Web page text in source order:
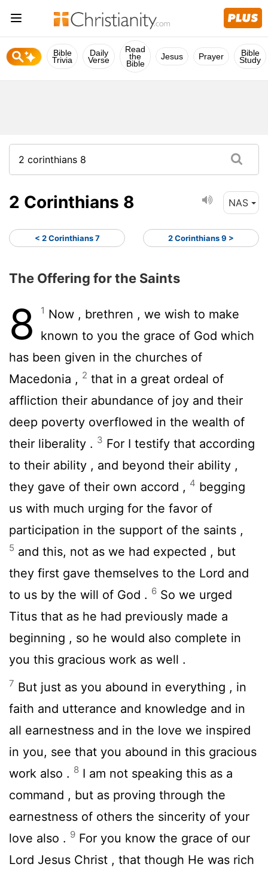
Bible
Trivia
Daily
Verse
Read
the
Bible
Jesus Prayer Bible
Study
2 Corinthians 8 NAS
< 2 Corinthians 7 2 Corinthians 9 >
The Offering for the Saints
8 1 Now , brethren , we wish to make
known to you the grace of God which
has been given in the churches of
Macedonia , 2 that in a great ordeal of
affliction their abundance of joy and their
deep poverty overflowed in the wealth of
their liberality . 3 For I testify that according
to their ability , and beyond their ability ,
they gave of their own accord , 4 begging
us with much urging for the favor of
participation in the support of the saints ,
5 and this, not as we had expected , but
they first gave themselves to the Lord and
to us by the will of God . 6 So we urged
Titus that as he had previously made a
beginning , so he would also complete in
you this gracious work as well .
7 But just as you abound in everything , in
faith and utterance and knowledge and in
all earnestness and in the love we inspired
in you, see that you abound in this gracious
work also . 8 I am not speaking this as a
command , but as proving through the
earnestness of others the sincerity of your
love also . 9 For you know the grace of our
Lord Jesus Christ , that though He was rich